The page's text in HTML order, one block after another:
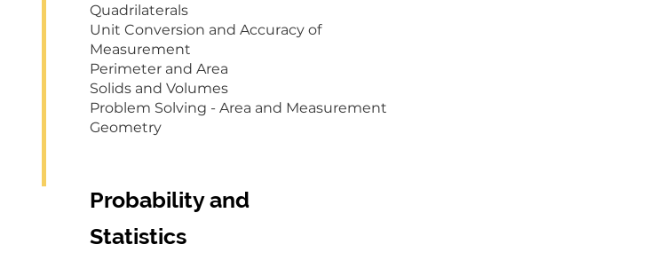
Quadrilaterals
Unit Conversion and Accuracy of
Measurement
Perimeter and Area
Solids and Volumes
Problem Solving - Area and Measurement
Geometry
Probability and
Statistics